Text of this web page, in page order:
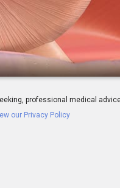
professional medical
our Privacy Policy